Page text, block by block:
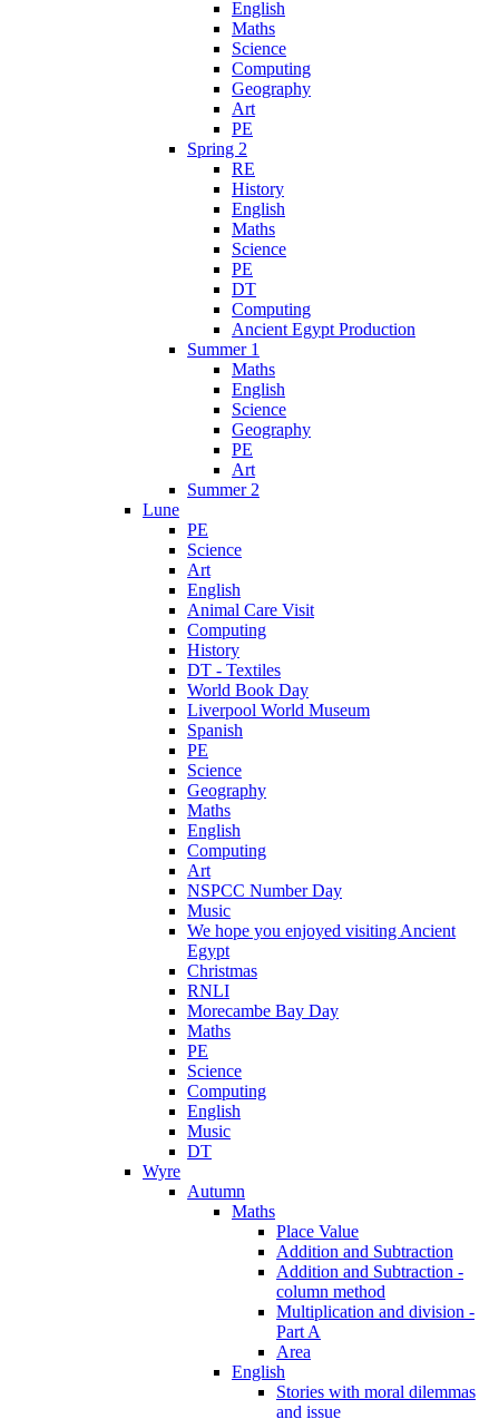
English
Maths
Science
Computing
Geography
Art
PE
Spring 2
RE
History
English
Maths
Science
PE
DT
Computing
Ancient Egypt Production
Summer 1
Maths
English
Science
Geography
PE
Art
Summer 2
Lune
PE
Science
Art
English
Animal Care Visit
Computing
History
DT - Textiles
World Book Day
Liverpool World Museum
Spanish
PE
Science
Geography
Maths
English
Computing
Art
NSPCC Number Day
Music
We hope you enjoyed visiting Ancient
Egypt
Christmas
RNLI
Morecambe Bay Day
Maths
PE
Science
Computing
English
Music
DT
Wyre
Autumn
Maths
Place Value
Addition and Subtraction
Addition and Subtraction -
column method
Multiplication and division -
Part A
Area
English
Stories with moral dilemmas
and issue